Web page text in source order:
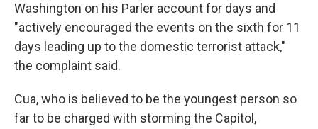
Washington on his Parler account for days and
"actively encouraged the events on the sixth for 11
days leading up to the domestic terrorist attack,"
the complaint said.
Cua, who is believed to be the youngest person so
far to be charged with storming the Capitol,